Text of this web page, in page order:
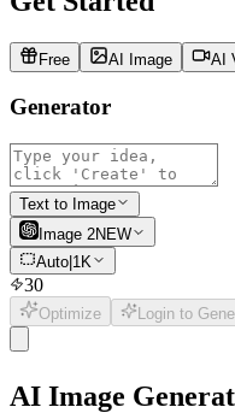
Free AI Image AI
Generator
Text to Image
Image 2NEW
Auto 1K
30
Optimize Login to
AI Image